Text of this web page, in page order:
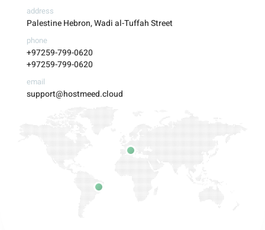
address
Palestine Hebron, Wadi al-Tuffah Street
phone
+97259-799-0620
+97259-799-0620
email
support@hostmeed.cloud